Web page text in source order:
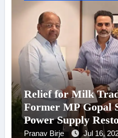
Relief for Milk
Former MP Gopal
Power Supply
Chairman
Pranav Birje Jul 16,